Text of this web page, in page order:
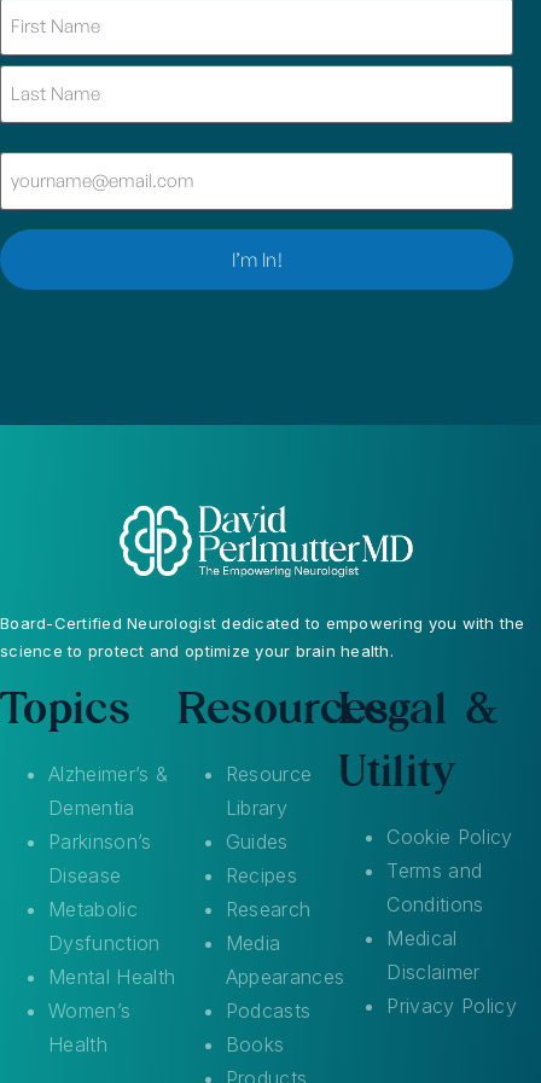
Email
Board-Certified Neurologist dedicated to empowering you with the
science to protect and optimize your brain health.
Topics
Alzheimer’s &
Dementia
Parkinson’s
Disease
Metabolic
Dysfunction
Mental Health
Women’s
Health
Resources
Resource
Library
Guides
Recipes
Research
Media
Appearances
Podcasts
Books
Products
Legal &
Utility
Cookie Policy
Terms and
Conditions
Medical
Disclaimer
Privacy Policy